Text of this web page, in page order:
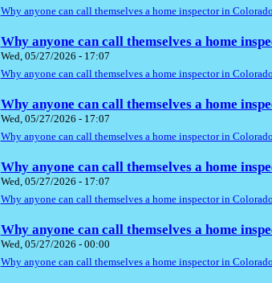
Why anyone can call themselves a home inspector in
Why anyone can call themselves a home
Wed, 05/27/2026 - 17:07
Why anyone can call themselves a home inspector in
Why anyone can call themselves a home
Wed, 05/27/2026 - 17:07
Why anyone can call themselves a home inspector in
Why anyone can call themselves a home
Wed, 05/27/2026 - 17:07
Why anyone can call themselves a home inspector in
Why anyone can call themselves a home
Wed, 05/27/2026 - 00:00
Why anyone can call themselves a home inspector in